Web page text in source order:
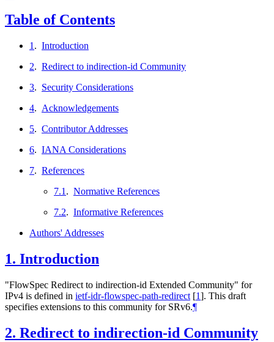
Table of Contents
1 . Introduction
2. Redirect to indirection-id Community
3. Security Considerations
4. Acknowledgements
5. Contributor Addresses
6. IANA Considerations
7. References
7.1 . Normative References
7.2. Informative References
Authors' Addresses
1. Introduction
"FlowSpec Redirect to indirection-id Extended Community" for
IPv4 is defined in ietf-idr-flowspec-path-redirect [1]. This draft
specifies extensions to this community for SRv6.¶
2. Redirect to indirection-id Community